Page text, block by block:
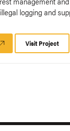
logging and
Launch
Visit Project